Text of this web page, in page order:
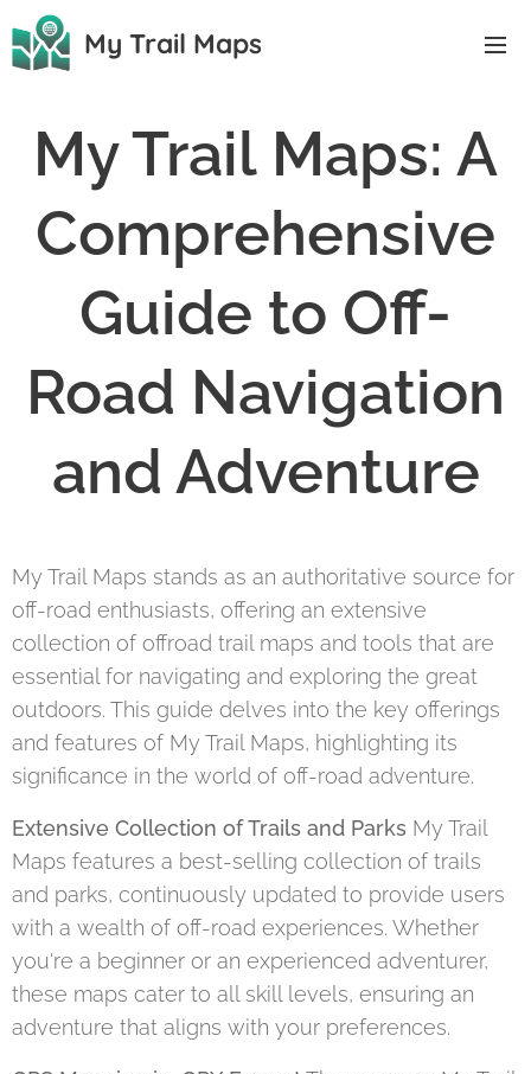
My Trail Maps
My Trail Maps: A
Comprehensive
Guide to Off-
Road Navigation
and Adventure
My Trail Maps stands as an authoritative source for
off-road enthusiasts, offering an extensive
collection of offroad trail maps and tools that are
essential for navigating and exploring the great
outdoors. This guide delves into the key offerings
and features of My Trail Maps, highlighting its
significance in the world of off-road adventure.
Extensive Collection of Trails and Parks My Trail
Maps features a best-selling collection of trails
and parks, continuously updated to provide users
with a wealth of off-road experiences. Whether
you're a beginner or an experienced adventurer,
these maps cater to all skill levels, ensuring an
adventure that aligns with your preferences.